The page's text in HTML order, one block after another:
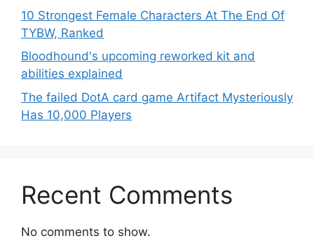
10 Strongest Female Characters At The End Of
TYBW, Ranked
Bloodhound's upcoming reworked kit and
abilities explained
The failed DotA card game Artifact Mysteriously
Has 10,000 Players
Recent Comments
No comments to show.